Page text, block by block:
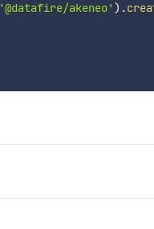
'@datafire/akeneo' ) .